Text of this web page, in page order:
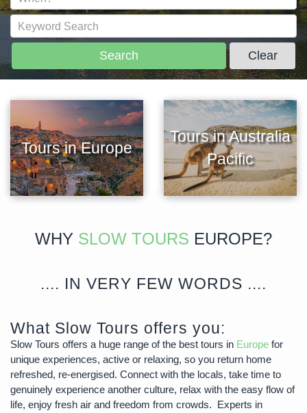
Search Clear
Tours in Europe
Tours in Australia
Pacific
WHY SLOW TOURS EUROPE?
.... IN VERY FEW WORDS ....
What Slow Tours offers you:
Slow Tours offers a huge range of the best tours in Europe for
unique experiences, active or relaxing, so you return home
refreshed, re-energised. Connect with the locals, take time to
genuinely experience another culture, relax with the easy flow of
life, enjoy fresh air and freedom from crowds. Experts in